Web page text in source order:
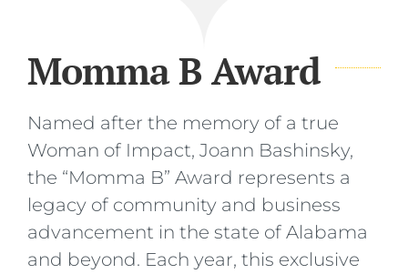
Momma B Award
Named after the memory of a true
Woman of Impact, Joann Bashinsky,
the “Momma B” Award represents a
legacy of community and business
advancement in the state of Alabama
and beyond. Each year, this exclusive